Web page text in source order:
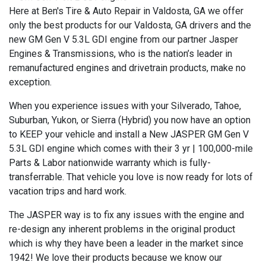
Here at Ben's Tire & Auto Repair in Valdosta, GA we offer
only the best products for our Valdosta, GA drivers and the
new GM Gen V 5.3L GDI engine from our partner Jasper
Engines & Transmissions, who is the nation’s leader in
remanufactured engines and drivetrain products, make no
exception.
When you experience issues with your Silverado, Tahoe,
Suburban, Yukon, or Sierra (Hybrid) you now have an option
to KEEP your vehicle and install a New JASPER GM Gen V
5.3L GDI engine which comes with their 3 yr | 100,000-mile
Parts & Labor nationwide warranty which is fully-
transferrable. That vehicle you love is now ready for lots of
vacation trips and hard work.
The JASPER way is to fix any issues with the engine and
re-design any inherent problems in the original product
which is why they have been a leader in the market since
1942! We love their products because we know our